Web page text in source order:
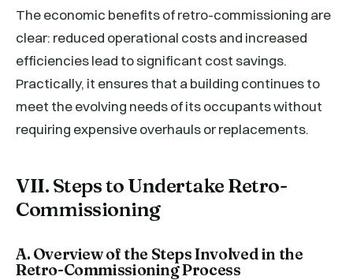
The economic benefits of retro-commissioning are
clear: reduced operational costs and increased
efficiencies lead to significant cost savings.
Practically, it ensures that a building continues to
meet the evolving needs of its occupants without
requiring expensive overhauls or replacements.
VII. Steps to Undertake Retro-
Commissioning
A. Overview of the Steps Involved in the
Retro-Commissioning Process